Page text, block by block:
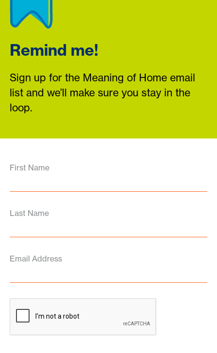
Remind me!
Sign up for the Meaning of Home email
list and we’ll make sure you stay in the
loop.
First Name
Last Name
Email Address